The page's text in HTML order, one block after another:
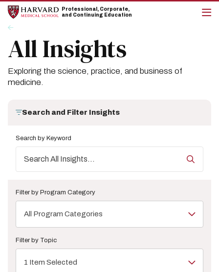
Skip
site
navigation
Skip
content
Professional, Corporate,
and Continuing Education
Breadcrumb
All Insights
Exploring the science, practice, and business of
medicine.
Search and Filter Insights
Search by Keyword
Filter by Program Category
All Program Categories
Filter by Topic
1 Item Selected